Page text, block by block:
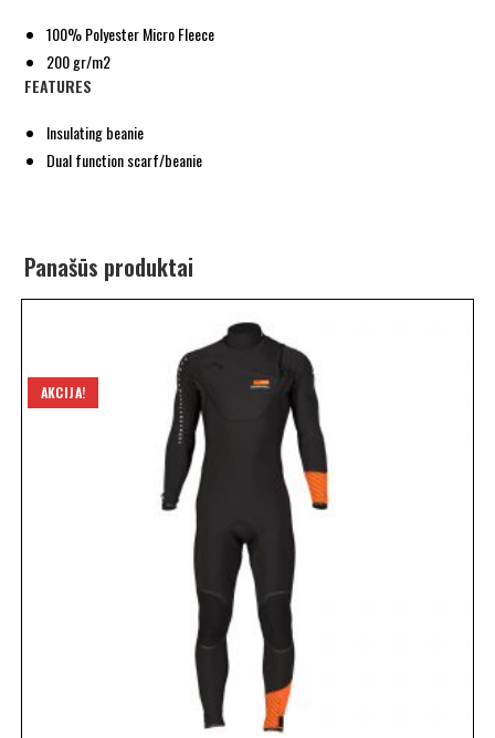
100% Polyester Micro Fleece
200 gr/m2
FEATURES
Insulating beanie
Dual function scarf/beanie
Panašūs produktai
AKCIJA!